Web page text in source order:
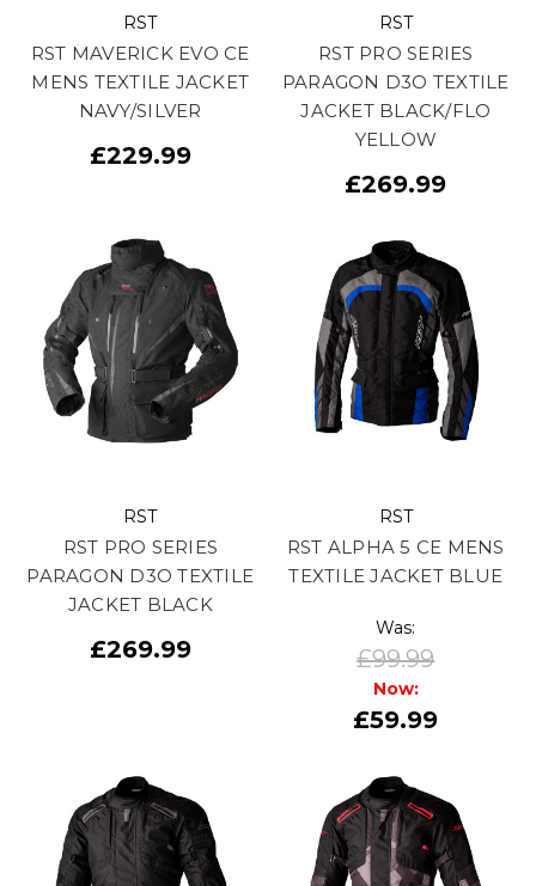
RST
RST MAVERICK EVO CE
MENS TEXTILE JACKET
NAVY/SILVER
£229.99
RST
RST PRO SERIES
PARAGON D3O TEXTILE
JACKET BLACK/FLO
YELLOW
£269.99
RST
RST PRO SERIES
PARAGON D3O TEXTILE
JACKET BLACK
£269.99
RST
RST ALPHA 5 CE MENS
TEXTILE JACKET BLUE
Was:
£99.99
Now:
£59.99